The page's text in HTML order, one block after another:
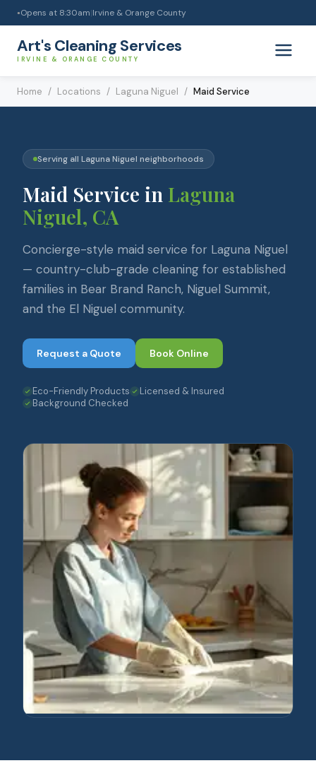
● Opens at 8:30am|Irvine & Orange County
Art's Cleaning Services
IRVINE & ORANGE COUNTY
Home / Locations / Laguna Niguel / Maid Service
Serving all Laguna Niguel neighborhoods
Maid Service in Laguna
Niguel, CA
Concierge-style maid service for Laguna Niguel
— country-club-grade cleaning for established
families in Bear Brand Ranch, Niguel Summit,
and the El Niguel community.
Request a Quote Book Online
Eco-Friendly Products
Licensed & Insured
Background Checked